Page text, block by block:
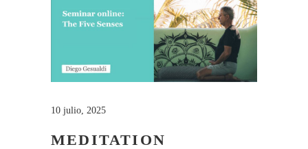
10 julio, 2025
MEDITATION